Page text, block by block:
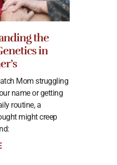
the
in
Mom struggling
name or getting
routine, a
might creep